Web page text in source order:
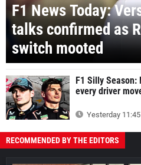
F1 News Today:
talks confirmed as
switch mooted
F1 Silly Season:
every driver
Yesterday 11:45
RECOMMENDED BY THE EDITORS